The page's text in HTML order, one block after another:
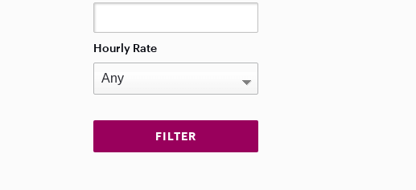
Hourly Rate